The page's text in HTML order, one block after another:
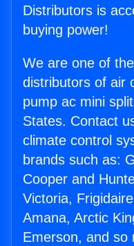
Distributors is
buying power!
We are one of
distributors of air
pump ac mini
States. Contact
climate control
brands such as:
Cooper and
Victoria,
Amana, Arctic
Emerson, and so